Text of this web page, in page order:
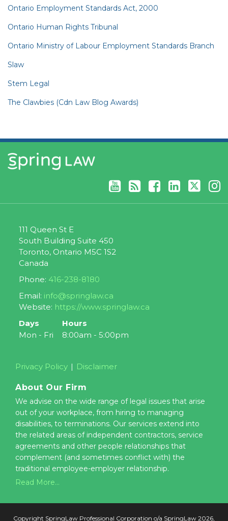
Ontario Employment Standards Act, 2000
Ontario Human Rights Tribunal
Ontario Ministry of Labour Employment Standards Branch
Slaw
Stem Legal
The Clawbies (Cdn Law Blog Awards)
YouTube
RSS
Facebook
LinkedIn
Twitter
Instagram
111 Queen St E
South Building Suite 450
Toronto, Ontario M5C 1S2
Canada
Phone: 416-238-8180
Email: info@springlaw.ca
Website: https://www.springlaw.ca
Days
Hours
Mon - Fri
8:00am - 5:00pm
Privacy Policy Disclaimer
About Our Firm
We advise on the wide range of legal issues that arise
out of your workplace, from hiring to managing
disabilities, to terminations. Our services extend into
the related areas of independent contractors, service
agreements and other people relationships that
complement (and sometimes conflict with) the
traditional employee-employer relationship.
Read More...
Copyright SpringLaw Professional Corporation o/a SpringLaw 2026,